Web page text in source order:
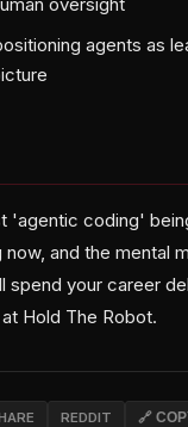
agents as
'agentic coding'
and the mental
spend your career
Hold The Robot.
REDDIT 🔗